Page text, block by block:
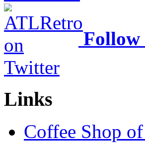
Follow
Links
Coffee Shop